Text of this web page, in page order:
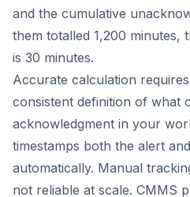
and the cumulative
them totalled 1,200 minutes,
is 30 minutes.
Accurate calculation
consistent definition of what
acknowledgment in your
timestamps both the alert
automatically. Manual
not reliable at scale. CMMS